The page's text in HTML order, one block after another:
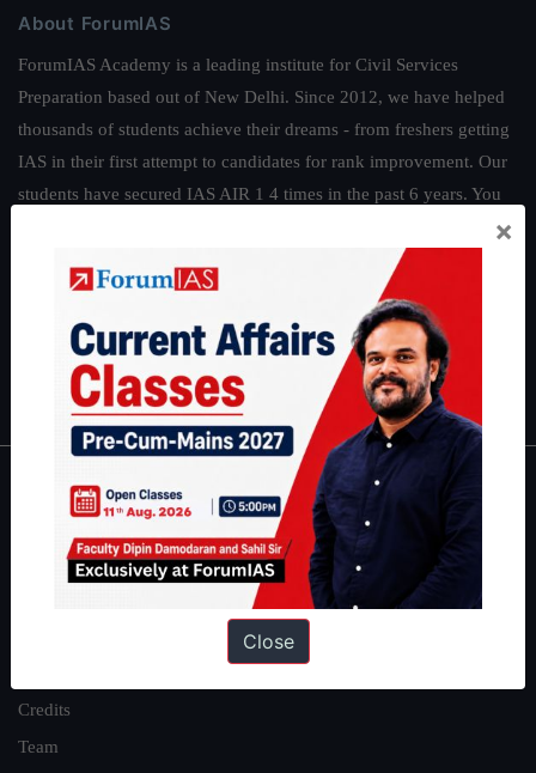
About ForumIAS
ForumIAS Academy is a leading institute for Civil Services
Preparation based out of New Delhi. Since 2012, we have helped
thousands of students achieve their dreams - from freshers getting
IAS in their first attempt to candidates for rank improvement. Our
students have secured IAS AIR 1 4 times in the past 6 years. You
| Environment | Economy|IFoS Preparation Guide|
IAS in first Attempt|Interview Preparation Guide
About
About Us
Credits
Team
×
Close